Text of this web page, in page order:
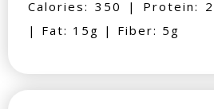
Calories: 350 | Protein:
| Fat: 15g | Fiber: 5g